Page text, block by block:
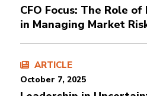
CFO Focus: The Role
in Managing Market
ARTICLE
October 7, 2025